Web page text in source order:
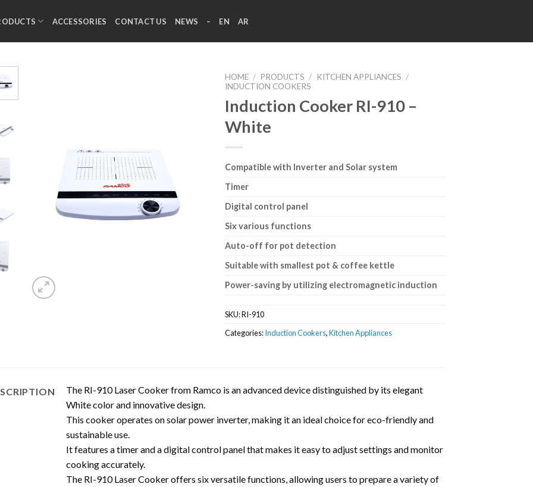
ACCESSORIES CONTACT US NEWS – EN AR
HOME / PRODUCTS / KITCHEN APPLIANCES /
INDUCTION COOKERS
Induction Cooker RI-910 –
White
Compatible with Inverter and Solar system
Timer
Digital control panel
Six various functions
Auto-off for pot detection
Suitable with smallest pot & coffee kettle
Power-saving by utilizing electromagnetic induction
SKU:RI-910
Categories:Induction Cookers,Kitchen Appliances
The RI-910 Laser Cooker from Ramco is an advanced device distinguished by its elegant
White color and innovative design.
This cooker operates on solar power inverter, making it an ideal choice for eco-friendly and
sustainable use.
It features a timer and a digital control panel that makes it easy to adjust settings and monitor
cooking accurately.
The RI-910 Laser Cooker offers six versatile functions, allowing users to prepare a variety of